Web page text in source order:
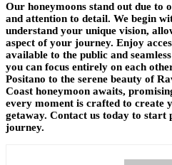
Our honeymoons stand out due to
and attention to detail. We begin
understand your unique vision,
aspect of your journey. Enjoy
available to the public and
you can focus entirely on each
Positano to the serene beauty of
Coast honeymoon awaits,
every moment is crafted to create
getaway. Contact us today to
journey.